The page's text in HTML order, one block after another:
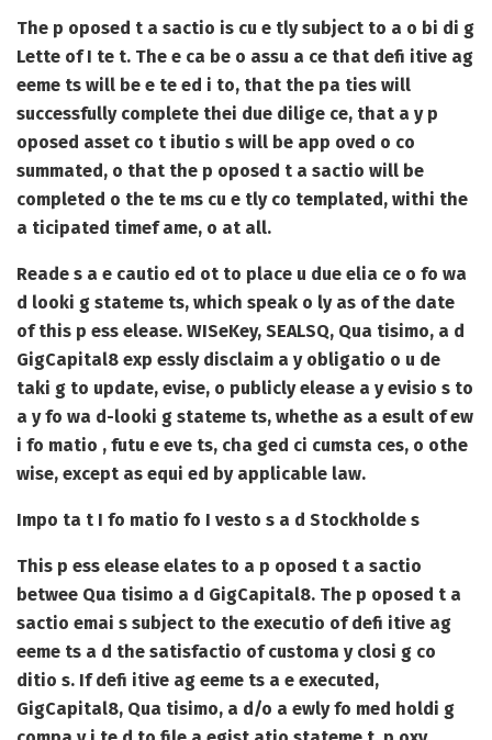
The p oposed t a sactio is cu e tly subject to a o bi di g
Lette of I te t. The e ca be o assu a ce that defi itive ag
eeme ts will be e te ed i to, that the pa ties will
successfully complete thei due dilige ce, that a y p
oposed asset co t ibutio s will be app oved o co
summated, o that the p oposed t a sactio will be
completed o the te ms cu e tly co templated, withi the
a ticipated timef ame, o at all.
Reade s a e cautio ed ot to place u due elia ce o fo wa
d looki g stateme ts, which speak o ly as of the date
of this p ess elease. WISeKey, SEALSQ, Qua tisimo, a d
GigCapital8 exp essly disclaim a y obligatio o u de
taki g to update, evise, o publicly elease a y evisio s to
a y fo wa d-looki g stateme ts, whethe as a esult of ew
i fo matio , futu e eve ts, cha ged ci cumsta ces, o othe
wise, except as equi ed by applicable law.
Impo ta t I fo matio fo I vesto s a d Stockholde s
This p ess elease elates to a p oposed t a sactio
betwee Qua tisimo a d GigCapital8. The p oposed t a
sactio emai s subject to the executio of defi itive ag
eeme ts a d the satisfactio of customa y closi g co
ditio s. If defi itive ag eeme ts a e executed,
GigCapital8, Qua tisimo, a d/o a ewly fo med holdi g